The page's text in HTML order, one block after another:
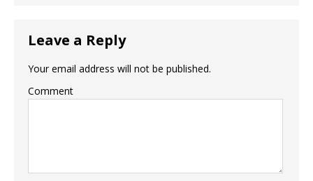
Leave a Reply
Your email address will not be published.
Comment